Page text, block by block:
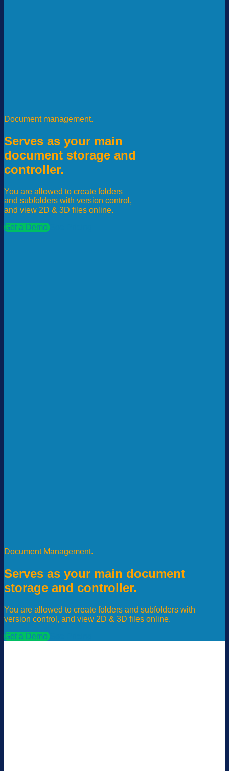
Document management.
Serves as your main
document storage and
controller.
You are allowed to create folders
and subfolders with version control,
and view 2D & 3D files online.
Get a Demo
Document Management.
Serves as your main document
storage and controller.
You are allowed to create folders and subfolders with
version control, and view 2D & 3D files online.
Get a Demo